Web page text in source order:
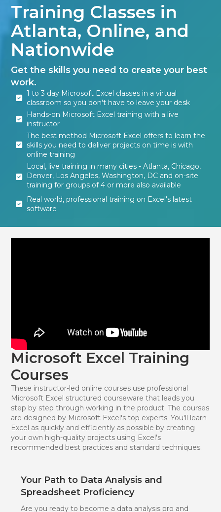
Training Classes in
Atlanta, Online, and
Nationwide
Get the skills you need to create your best
work.
1 to 3 day Microsoft Excel classes in a virtual
classroom so you don't have to leave your desk
Hands-on Microsoft Excel training with a live
instructor
The best method Microsoft Excel offers to learn the
skills you need to deliver projects on time is with
online training
Local, live training in many cities - Atlanta, Chicago,
Denver, Los Angeles, Washington, DC and on-site
training for groups of 4 or more also available
Real world, professional training on Excel's latest
software
Microsoft Excel Training
Courses
These instructor-led online courses use professional
Microsoft Excel structured courseware that leads you
step by step through working in the product. The courses
are designed by Microsoft Excel's top experts. You'll learn
Excel as quickly and efficiently as possible by creating
your own high-quality projects using Excel's
recommended best practices and standard techniques.
Your Path to Data Analysis and
Spreadsheet Proficiency
Are you ready to become a data analysis pro and